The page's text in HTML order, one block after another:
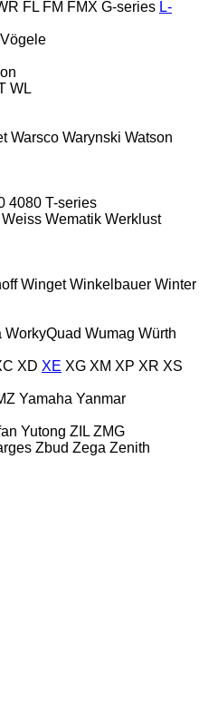
FL FM FMX G-series L-
Vögele
WL
Warsco Warynski Watson
4080 T-series
Weiss Wematik Werklust
Winget Winkelbauer Winter
WorkyQuad Wumag Würth
XD XE XG XM XP XR XS
Yamaha Yanmar
Yutong ZIL ZMG
Zbud Zega Zenith